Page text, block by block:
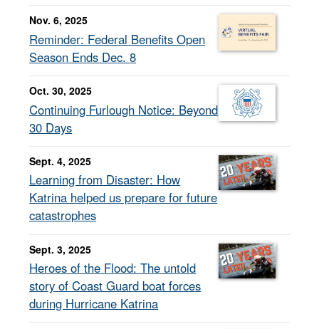
Nov. 6, 2025
Reminder: Federal Benefits Open
Season Ends Dec. 8
Oct. 30, 2025
Continuing Furlough Notice: Beyond
30 Days
Sept. 4, 2025
Learning from Disaster: How
Katrina helped us prepare for future
catastrophes
Sept. 3, 2025
Heroes of the Flood: The untold
story of Coast Guard boat forces
during Hurricane Katrina